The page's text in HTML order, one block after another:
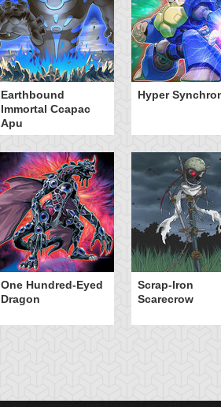
Earthbound
Immortal Ccapac
Apu
Hyper
One Hundred-Eyed
Dragon
Scrap-Iron
Scarecrow